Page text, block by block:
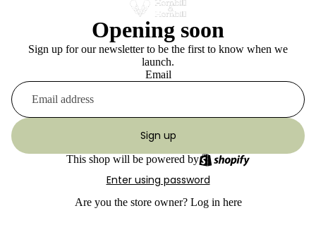
Opening soon
Sign up for our newsletter to be the first to know when we
launch.
Email
Sign up
This shop will be powered by
Enter using password
Are you the store owner? Log in here